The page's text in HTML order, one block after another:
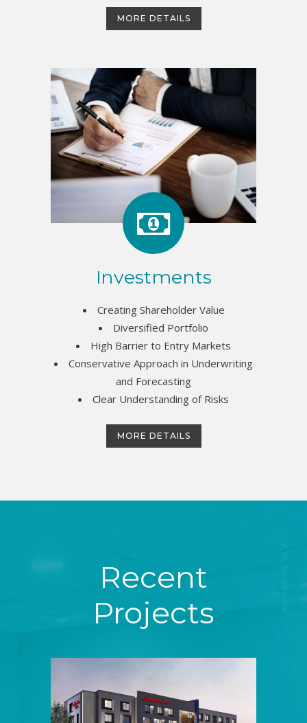
MORE DETAILS
Investments
Creating Shareholder Value
Diversified Portfolio
High Barrier to Entry Markets
Conservative Approach in Underwriting
and Forecasting
Clear Understanding of Risks
MORE DETAILS
Recent
Projects